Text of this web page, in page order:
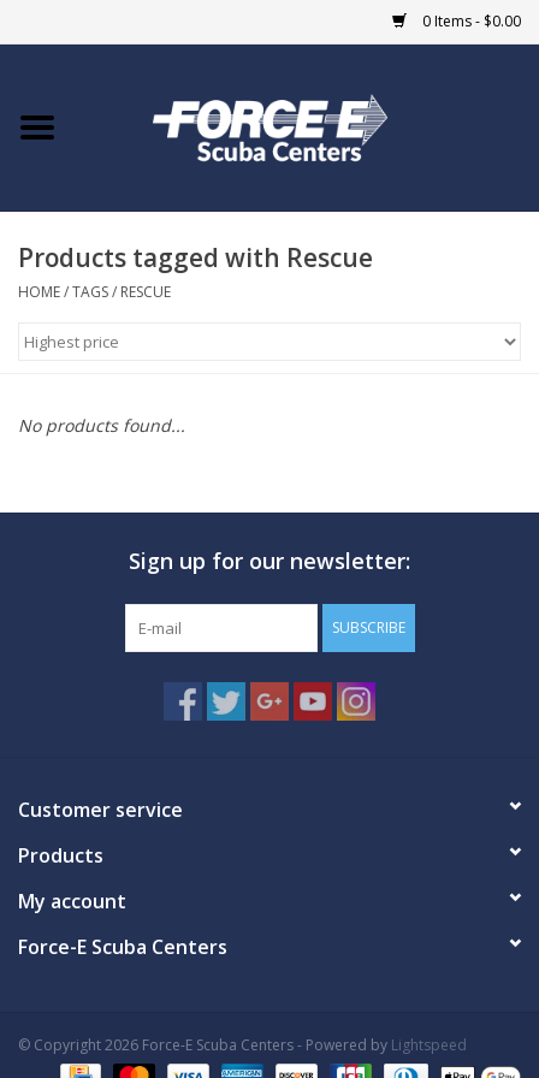
0 Items - $0.00
Home
COURSES
MARINE FORECAST
Products tagged with Rescue
HOME/TAGS/ RESCUE
No products found...
Sign up for our newsletter:
SUBSCRIBE
Customer service
Products
My account
Force-E Scuba Centers
© Copyright 2026 Force-E Scuba Centers - Powered by Lightspeed